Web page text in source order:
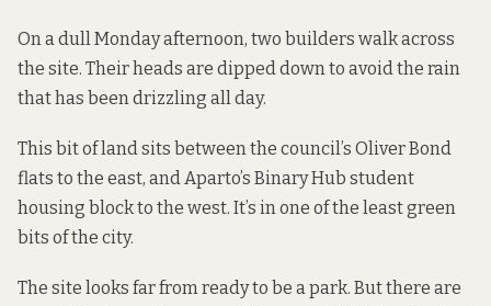
On a dull Monday afternoon, two builders walk across
the site. Their heads are dipped down to avoid the rain
that has been drizzling all day.
This bit of land sits between the council’s Oliver Bond
flats to the east, andAparto’s Binary Hub student
housing block to the west. It’s in one of the least green
bits of the city.
The site looks far from ready to be a park. But there are